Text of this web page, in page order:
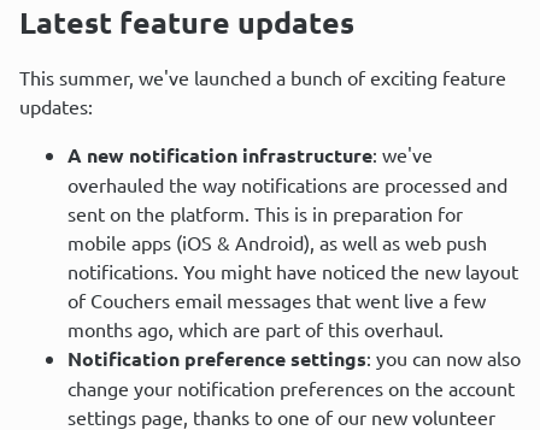
Latest feature updates
This summer, we've launched a bunch of exciting feature
updates:
A new notification infrastructure: we've
overhauled the way notifications are processed and
sent on the platform. This is in preparation for
mobile apps (iOS & Android), as well as web push
notifications. You might have noticed the new layout
of Couchers email messages that went live a few
months ago, which are part of this overhaul.
Notification preference settings: you can now also
change your notification preferences on the account
settings page, thanks to one of our new volunteer